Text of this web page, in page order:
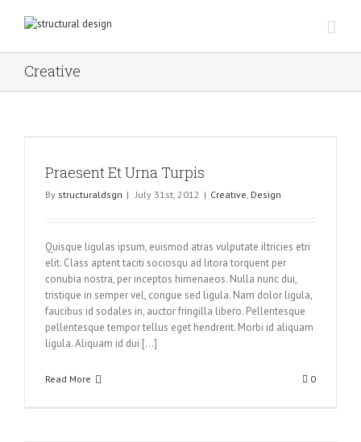
Creative
Praesent Et Urna Turpis
By structuraldsgn | July 31st, 2012 | Creative, Design
Quisque ligulas ipsum, euismod atras vulputate iltricies etri
elit. Class aptent taciti sociosqu ad litora torquent per
conubia nostra, per inceptos himenaeos. Nulla nunc dui,
tristique in semper vel, congue sed ligula. Nam dolor ligula,
faucibus id sodales in, auctor fringilla libero. Pellentesque
pellentesque tempor tellus eget hendrerit. Morbi id aliquam
ligula. Aliquam id dui [...]
Read More 0